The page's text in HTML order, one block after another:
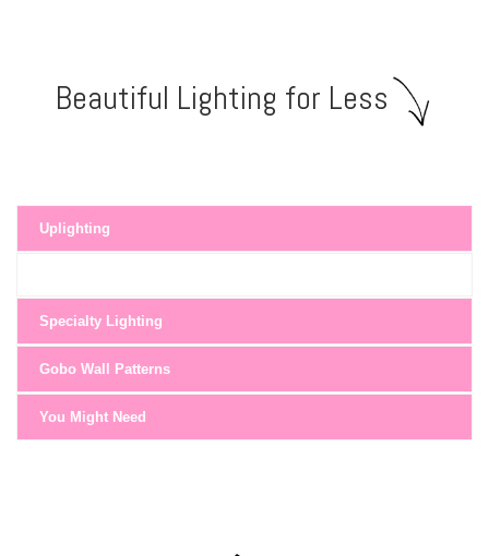
Beautiful Lighting for Less
Uplighting
Specialty Lighting
Gobo Wall Patterns
You Might Need